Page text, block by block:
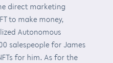
direct marketing
to make money,
Autonomous
salespeople for James
for him. As for the